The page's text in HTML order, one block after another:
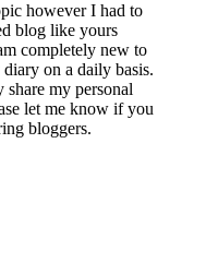
however I had to
blog like yours
completely new to
on a daily basis.
my personal
let me know if you
bloggers.